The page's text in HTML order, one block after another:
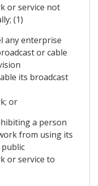
or service not
(1)
any enterprise
or cable
its broadcast
or
a person
from using its
or service to